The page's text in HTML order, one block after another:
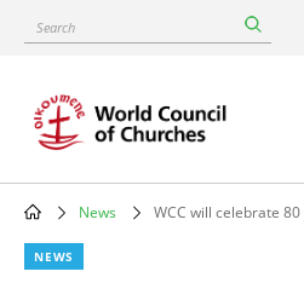
content
Search
Main
navigation
Breadcrumb
News WCC will celebrate
NEWS